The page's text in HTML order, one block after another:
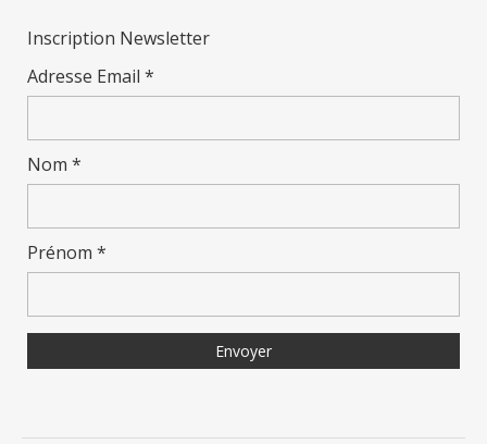
Inscription Newsletter
Adresse Email *
Nom *
Prénom *